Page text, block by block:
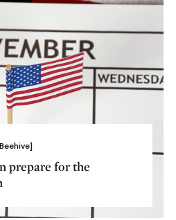
prepare for the